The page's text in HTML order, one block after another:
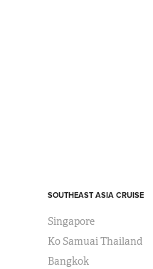
SOUTHEAST ASIA CRUISE
Singapore
Ko Samuai Thailand
Bangkok